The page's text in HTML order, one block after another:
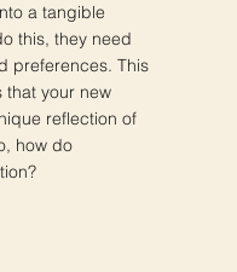
a tangible
this, they need
preferences. This
that your new
reflection of
how do